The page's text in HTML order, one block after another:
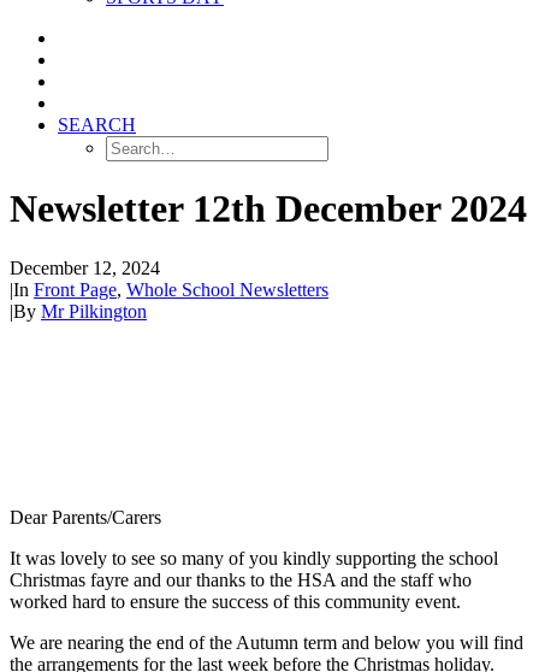
SEARCH
Newsletter 12th December 2024
December 12, 2024
|In Front Page, Whole School Newsletters
|By Mr Pilkington
Dear Parents/Carers
It was lovely to see so many of you kindly supporting the school
Christmas fayre and our thanks to the HSA and the staff who
worked hard to ensure the success of this community event.
We are nearing the end of the Autumn term and below you will find
the arrangements for the last week before the Christmas holiday.